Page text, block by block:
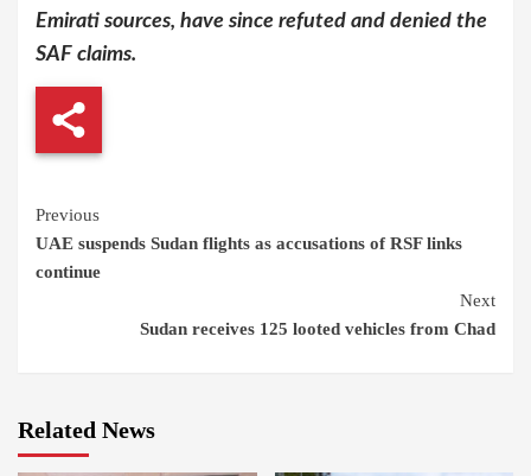
Emirati sources, have since refuted and denied the
SAF claims.
Continue
Reading
Previous
UAE suspends Sudan flights as accusations of RSF links
continue
Next
Sudan receives 125 looted vehicles from Chad
Related News